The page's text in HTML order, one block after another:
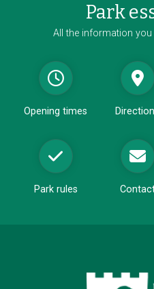
Park
All the information
Opening times
Park rules